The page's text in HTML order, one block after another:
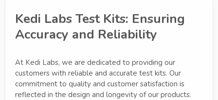
Kedi Labs Test Kits: Ensuring
Accuracy and Reliability
At Kedi Labs, we are dedicated to providing our
customers with reliable and accurate test kits. Our
commitment to quality and customer satisfaction is
reflected in the design and longevity of our products.